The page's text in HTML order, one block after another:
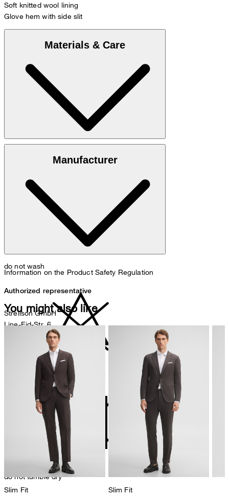
Soft knitted wool lining
Glove hem with side slit
Materials & Care
: Soft, pure wool
do not wash
do not bleach
do not tumble dry
Manufacturer
Information on the Product Safety Regulation
Authorized representative
Strellson GmbH
Line-Eid-Str. 6
78467 Konstanz
contact@strellson.com
Producer
Strellson AG
Sonnenwiesenstrasse 21
8280 Kreuzlingen
You might also like
Slim Fit Slim Fit